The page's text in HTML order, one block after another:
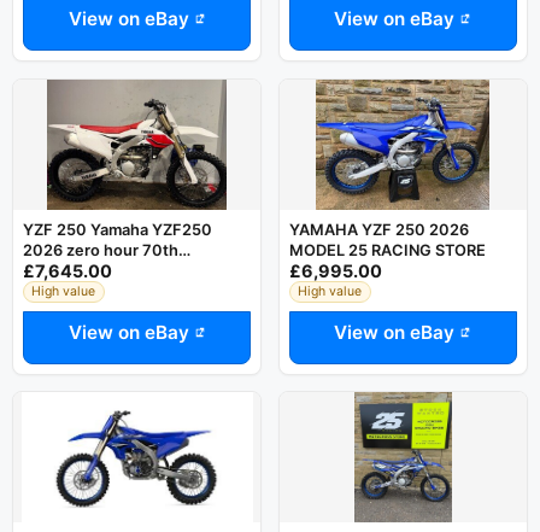
View on eBay View on eBay
YZF 250 Yamaha YZF250
2026 zero hour 70th
anniversary edition
£7,645.00
High value
View on eBay
YAMAHA YZF 250 2026
MODEL 25 RACING STORE
£6,995.00
High value
View on eBay